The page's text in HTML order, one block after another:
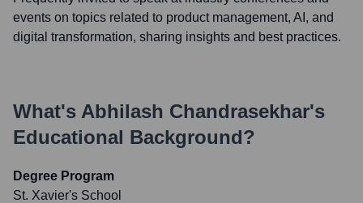
events on topics related to product management, AI, and
digital transformation, sharing insights and best practices.
What's Abhilash Chandrasekhar's
Educational Background?
Degree Program
St. Xavier's School